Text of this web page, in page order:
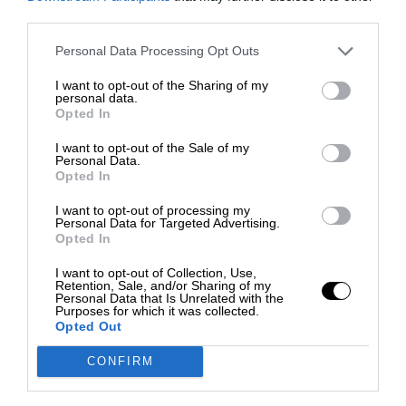
Personal Data Processing Opt Outs
I want to opt-out of the Sharing of my
personal data.
Opted In
I want to opt-out of the Sale of my
Personal Data.
Opted In
I want to opt-out of processing my
Personal Data for Targeted Advertising.
Opted In
I want to opt-out of Collection, Use,
Retention, Sale, and/or Sharing of my
Personal Data that Is Unrelated with the
Purposes for which it was collected.
Opted Out
CONFIRM